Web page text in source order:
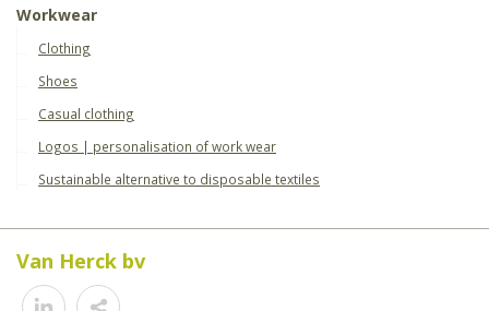
Workwear
Clothing
Shoes
Casual clothing
Logos | personalisation of work wear
Sustainable alternative to disposable textiles
Van Herck bv
Share